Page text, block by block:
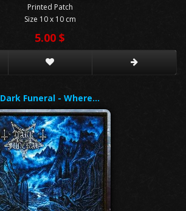
Printed Patch
Size 10 x 10 cm
5.00 $
Dark Funeral - Where…